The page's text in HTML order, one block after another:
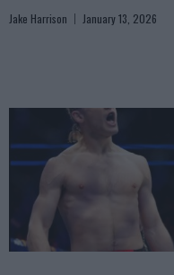
Jake Harrison January 13, 2026